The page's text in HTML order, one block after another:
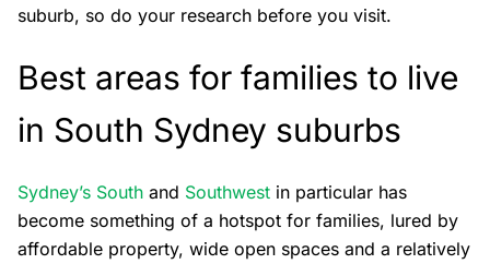
suburb, so do your research before you visit.
Best areas for families to live
in South Sydney suburbs
Sydney’s South and Southwest in particular has
become something of a hotspot for families, lured by
affordable property, wide open spaces and a relatively